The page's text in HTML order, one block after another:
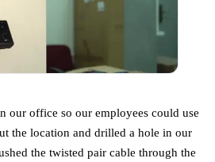
our office so our employees could use
the location and drilled a hole in our
the twisted pair cable through the